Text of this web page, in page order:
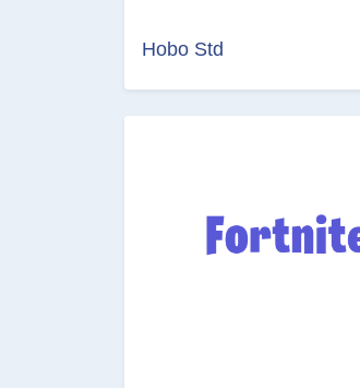
Hobo Std